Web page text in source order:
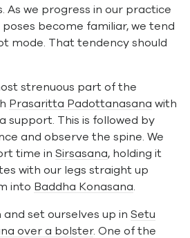
As we progress in our practice
become familiar, we tend
mode. That tendency should
strenuous part of the
Prasaritta Padottanasana with
support. This is followed by
and observe the spine. We
time in Sirsasana, holding it
with our legs straight up
into Baddha Konasana
set ourselves up in Setu
over a bolster. One of the